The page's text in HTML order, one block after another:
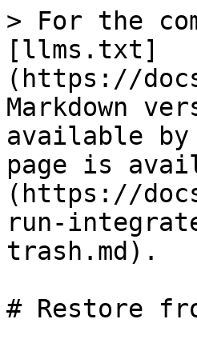
> For the
[llms.txt]
(https://
Markdown
available by
page is
(https://
run-
trash.md).
# Restore